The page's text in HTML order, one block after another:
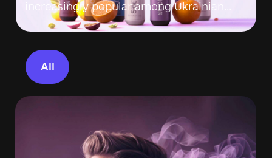
increasingly popular among Ukrainian…
All